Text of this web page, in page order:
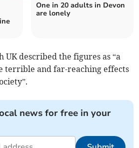
One in 20 adults in Devon
are lonely
UK described the figures as “a
terrible and far-reaching effects
news for free in your